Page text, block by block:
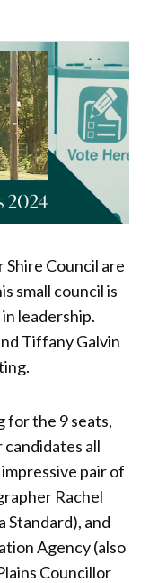
Shire Council are
small council is
leadership.
Tiffany Galvin
for the 9 seats,
all
pair of
Rachel
Standard), and
Agency (also
Councillor